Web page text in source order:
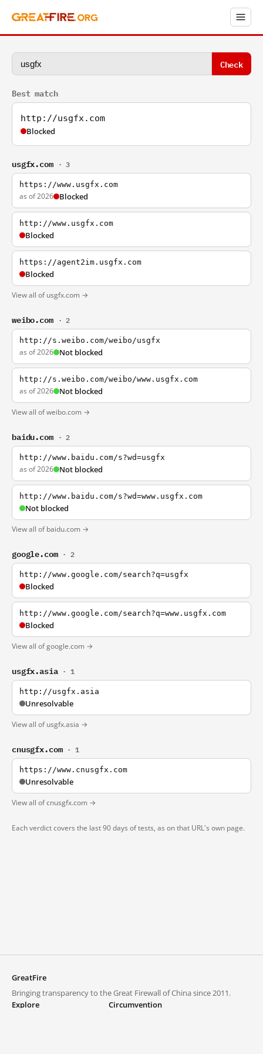
Check
Best match
http://usgfx.com
Blocked
usgfx.com · 3
https://www.usgfx.com
as of 2026 Blocked
http://www.usgfx.com
Blocked
https://agent2im.usgfx.com
Blocked
View all of usgfx.com →
weibo.com · 2
http://s.weibo.com/weibo/usgfx
as of 2026 Not blocked
http://s.weibo.com/weibo/www.usgfx.com
as of 2026 Not blocked
View all of weibo.com →
baidu.com · 2
http://www.baidu.com/s?wd=usgfx
as of 2026 Not blocked
http://www.baidu.com/s?wd=www.usgfx.com
Not blocked
View all of baidu.com →
google.com · 2
http://www.google.com/search?q=usgfx
Blocked
http://www.google.com/search?q=www.usgfx.com
Blocked
View all of google.com →
usgfx.asia · 1
http://usgfx.asia
Unresolvable
View all of usgfx.asia →
cnusgfx.com · 1
https://www.cnusgfx.com
Unresolvable
View all of cnusgfx.com →
Each verdict covers the last 90 days of tests, as on that URL's own page.
GreatFire
Bringing transparency to the Great Firewall of China since 2011.
Explore
Circumvention